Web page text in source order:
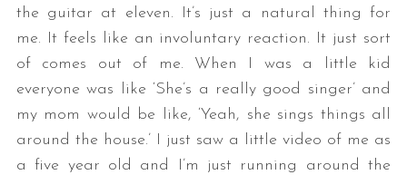
the guitar at eleven. It’s just a natural thing for
me. It feels like an involuntary reaction. It just sort
of comes out of me. When I was a little kid
everyone was like ‘She’s a really good singer’ and
my mom would be like, ‘Yeah, she sings things all
around the house.’ I just saw a little video of me as
a five year old and I’m just running around the